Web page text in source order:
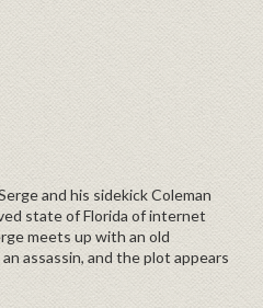
and his sidekick Coleman
state of Florida of internet
meets up with an old
assassin, and the plot appears